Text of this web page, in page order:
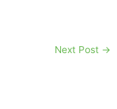
Next Post →